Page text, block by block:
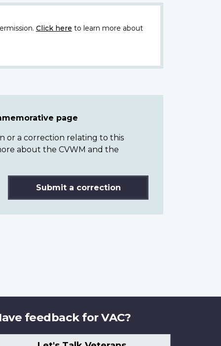
Click here to learn more about
page
or a correction relating to this
about the CVWM and the
Submit a correction
feedback for VAC?